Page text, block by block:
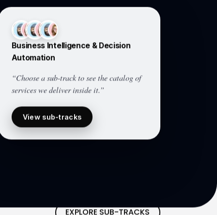
Business Intelligence & Decision
Automation
“Choose a sub-track to see the catalog of
services we deliver inside it.”
View sub-tracks
EXPLORE SUB-TRACKS